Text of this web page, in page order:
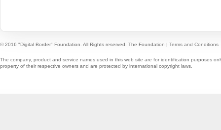
© 2016 "Digital Border" Foundation. All Rights reserved. The Foundation | Terms and Conditions
The company, product and service names used in this web site are for identification purposes
property of their respective owners and are protected by international copyright laws.